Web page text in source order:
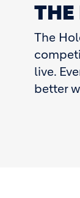
THE
The
live.
better